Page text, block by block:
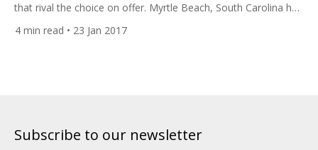
that rival the choice on offer. Myrtle Beach, South Carolina has
also means that the climate makes for great conditions all
4 min read • 23 Jan 2017
Subscribe to our newsletter